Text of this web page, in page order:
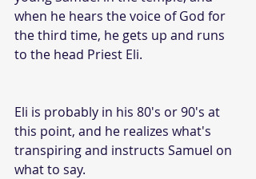
when he hears the voice of God for
the third time, he gets up and runs
to the head Priest Eli.
Eli is probably in his 80's or 90's at
this point, and he realizes what's
transpiring and instructs Samuel on
what to say.